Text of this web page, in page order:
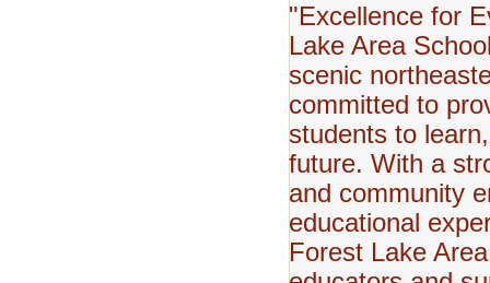
"Excellence for
Lake Area
scenic
committed to
students to
future. With a
and community
educational
Forest Lake